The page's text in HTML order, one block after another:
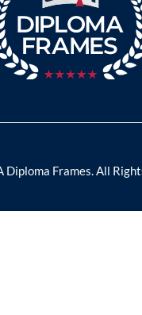
Frames. All